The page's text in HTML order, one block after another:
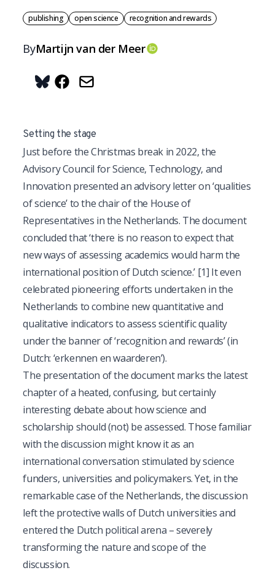
publishing open science recognition and rewards
ByMartijn van der Meer
Setting the stage
Just before the Christmas break in 2022, the
Advisory Council for Science, Technology, and
Innovation presented an advisory letter on ‘qualities
of science’ to the chair of the House of
Representatives in the Netherlands. The document
concluded that ‘there is no reason to expect that
new ways of assessing academics would harm the
international position of Dutch science.’ [1] It even
celebrated pioneering efforts undertaken in the
Netherlands to combine new quantitative and
qualitative indicators to assess scientific quality
under the banner of ‘recognition and rewards’ (in
Dutch: ‘erkennen en waarderen’).
The presentation of the document marks the latest
chapter of a heated, confusing, but certainly
interesting debate about how science and
scholarship should (not) be assessed. Those familiar
with the discussion might know it as an
international conversation stimulated by science
funders, universities and policymakers. Yet, in the
remarkable case of the Netherlands, the discussion
left the protective walls of Dutch universities and
entered the Dutch political arena – severely
transforming the nature and scope of the
discussion.